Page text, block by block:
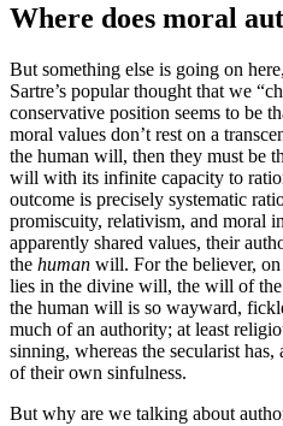
Where does moral
But something else is going on
Sartre’s popular thought that we
conservative position seems to be
moral values don’t rest on a
the human will, then they must be
will with its infinite capacity to
outcome is precisely systematic
promiscuity, relativism, and moral
apparently shared values, their
the human will. For the believer,
lies in the divine will, the will of
the human will is so wayward,
much of an authority; at least
sinning, whereas the secularist has,
of their own sinfulness.
But why are we talking about